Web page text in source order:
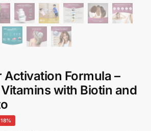
Activation Formula –
with Biotin and